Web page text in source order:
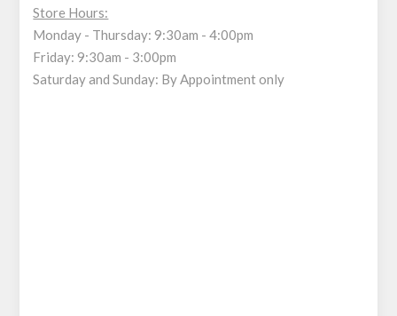
Store Hours:
Monday - Thursday: 9:30am - 4:00pm
Friday: 9:30am - 3:00pm
Saturday and Sunday: By Appointment only